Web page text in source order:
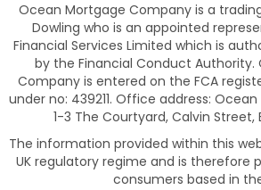
Ocean Mortgage Company is a
Dowling who is an appointed
Financial Services Limited which is
by the Financial Conduct Authority.
Company is entered on the FCA
under no: 439211. Office address:
1-3 The Courtyard, Calvin Street,
The information provided within this
UK regulatory regime and is therefore
consumers based in